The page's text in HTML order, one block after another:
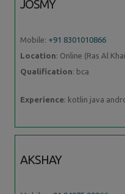
JOSMY
Mobile: +91 8301010866
Location: Online (Ras Al
Qualification: bca
Experience: kotlin java
AKSHAY